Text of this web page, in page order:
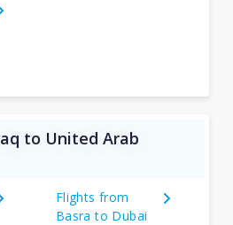
to United Arab
Flights from
Basra to Dubai